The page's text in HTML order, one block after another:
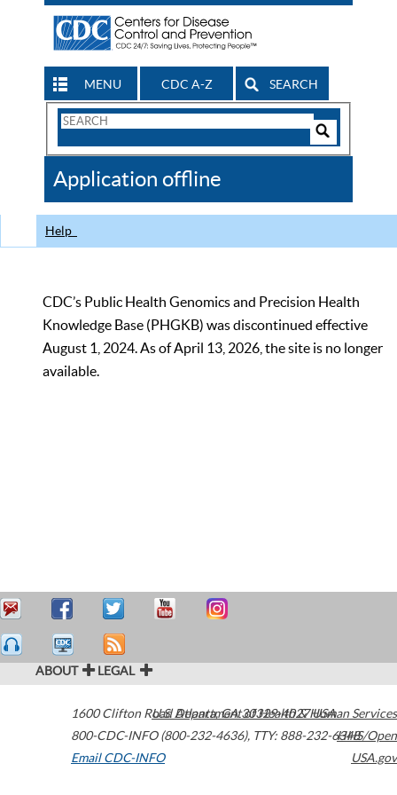
MENU CDC A-Z SEARCH
Search
CDC
Application offline
Help
CDC’s Public Health Genomics and Precision Health
Knowledge Base (PHGKB) was discontinued effective
August 1, 2024. As of April 13, 2026, the site is no longer
available.
ABOUT LEGAL
1600 Clifton Road Atlanta,GA30329-4027USA
800-CDC-INFO (800-232-4636), TTY: 888-232-6348
Email CDC-INFO
U.S. Department of Health & Human Services
HHS/Open
USA.gov